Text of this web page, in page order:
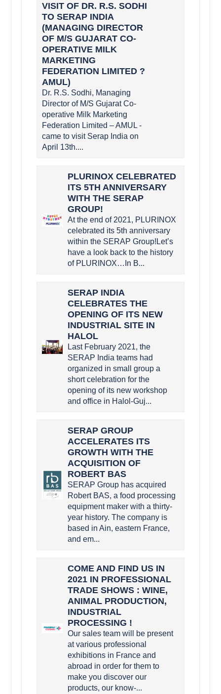
VISIT OF DR. R.S. SODHI
TO SERAP INDIA
(MANAGING DIRECTOR
OF M/S GUJARAT CO-
OPERATIVE MILK
MARKETING
FEDERATION LIMITED ?
AMUL)
Dr. R.S. Sodhi, Managing
Director of M/S Gujarat Co-
operative Milk Marketing
Federation Limited – AMUL -
came to visit Serap India on
April 13th....
PLURINOX CELEBRATED
ITS 5TH ANNIVERSARY
WITH THE SERAP
GROUP!
At the end of 2021, PLURINOX
celebrated its 5th anniversary
within the SERAP Group!Let’s
have a look back to the history
of PLURINOX…In B...
SERAP INDIA
CELEBRATES THE
OPENING OF ITS NEW
INDUSTRIAL SITE IN
HALOL
Last February 2021, the
SERAP India teams had
organized in small group a
short celebration for the
opening of its new workshop
and office in Halol-Guj...
SERAP GROUP
ACCELERATES ITS
GROWTH WITH THE
ACQUISITION OF
ROBERT BAS
SERAP Group has acquired
Robert BAS, a food processing
equipment maker with a thirty-
year history. The company is
based in Ain, eastern France,
and em...
COME AND FIND US IN
2021 IN PROFESSIONAL
TRADE SHOWS : WINE,
ANIMAL PRODUCTION,
INDUSTRIAL
PROCESSING !
Our sales team will be present
at various professional
exhibitions in France and
abroad in order for them to
make you discover our
products, our know-...